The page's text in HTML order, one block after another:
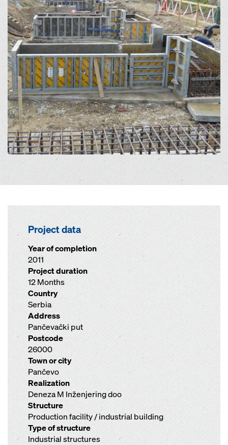
Project data
Year of completion
2011
Project duration
12 Months
Country
Serbia
Address
Pančevački put
Postcode
26000
Town or city
Pančevo
Realization
Deneza M Inženjering doo
Structure
Production facility / industrial building
Type of structure
Industrial structures